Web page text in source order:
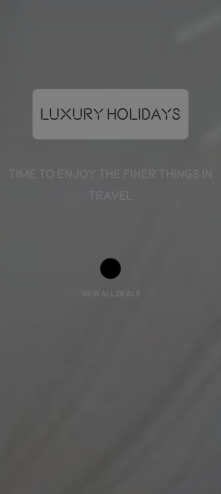
Luxury Holidays
TIME TO ENJOY THE FINER THINGS IN
TRAVEL
VIEW ALL DEALS